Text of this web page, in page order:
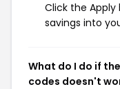
Click the
savings into
What do I do if
codes doesn't